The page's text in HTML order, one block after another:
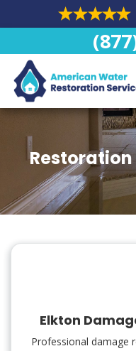
Restoration
Elkton
Professional damage